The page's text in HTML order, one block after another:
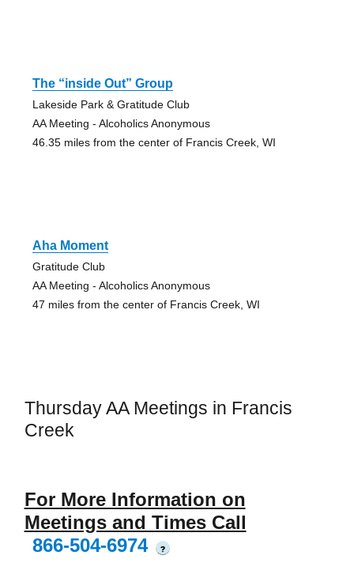
The “inside Out” Group
Lakeside Park & Gratitude Club
AA Meeting - Alcoholics Anonymous
46.35 miles from the center of Francis Creek, WI
Aha Moment
Gratitude Club
AA Meeting - Alcoholics Anonymous
47 miles from the center of Francis Creek, WI
Thursday AA Meetings in Francis
Creek
For More Information on
Meetings and Times Call
866-504-6974
?